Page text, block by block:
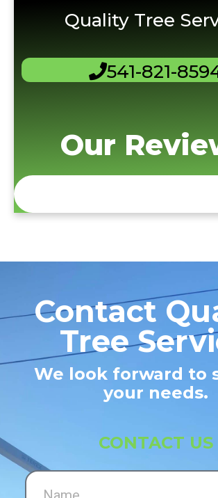
Quality Tree
541-821-
Our
Contact
Tree
We look forward to
your needs.
CONTACT US